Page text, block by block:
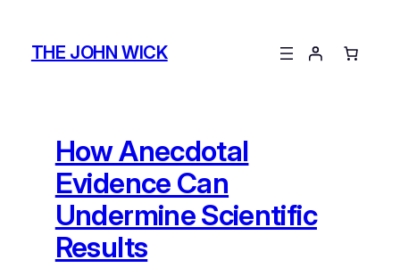
contentTHE JOHN WICK
How Anecdotal
Evidence Can
Undermine Scientific
Results